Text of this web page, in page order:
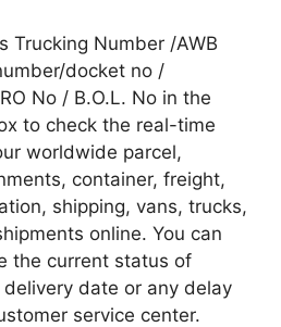
Trucking Number /AWB
docket no /
No / B.O.L. No in the
to check the real-time
worldwide parcel,
container, freight,
shipping, vans, trucks,
online. You can
the current status of
date or any delay
service center.